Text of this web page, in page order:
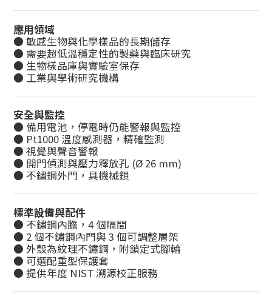
應用領域
● 敏感生物與化學樣品的長期儲存
● 需要超低溫穩定性的製藥與臨床研究
● 生物樣品庫與實驗室保存
● 工業與學術研究機構
安全與監控
● 備用電池，停電時仍能警報與監控
● Pt1000 溫度感測器，精確監測
● 視覺與聲音警報
● 開門偵測與壓力釋放孔 (Ø 26 mm)
● 不鏽鋼外門，具機械鎖
標準設備與配件
● 不鏽鋼內膽，4 個隔間
● 2 個不鏽鋼內門與 3 個可調整層架
● 外殼為紋理不鏽鋼，附鎖定式腳輪
● 可選配重型保護套
● 提供年度 NIST 溯源校正服務